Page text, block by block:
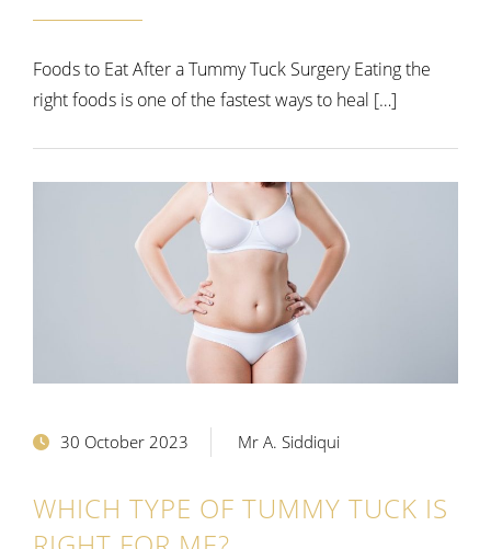
Foods to Eat After a Tummy Tuck Surgery Eating the
right foods is one of the fastest ways to heal […]
30 October 2023 Mr A. Siddiqui
WHICH TYPE OF TUMMY TUCK IS